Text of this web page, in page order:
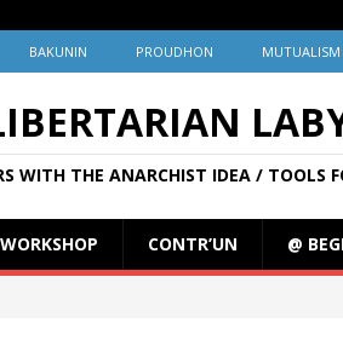
BAKUNIN PROUDHON MUTUALISM
WITH THE ANARCHIST IDEA / TOOLS
WORKSHOP CONTR’UN @